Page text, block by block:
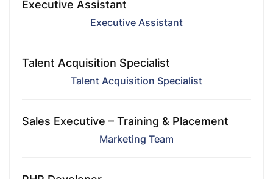
Executive Assistant
Executive Assistant
Talent Acquisition Specialist
Talent Acquisition Specialist
Sales Executive – Training & Placement
Marketing Team